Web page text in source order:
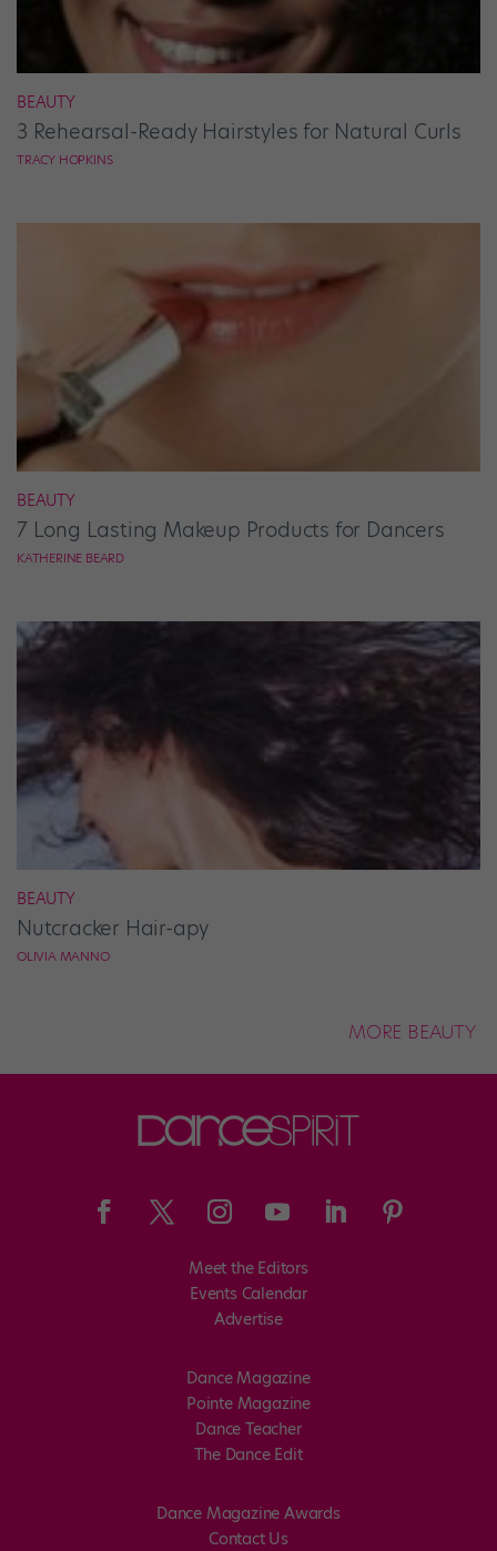
BEAUTY
3 Rehearsal-Ready Hairstyles for Natural Curls
TRACY HOPKINS
BEAUTY
7 Long Lasting Makeup Products for Dancers
KATHERINE BEARD
BEAUTY
Nutcracker Hair-apy
OLIVIA MANNO
MORE BEAUTY
Meet the Editors
Events Calendar
Advertise
Dance Magazine
Pointe Magazine
Dance Teacher
The Dance Edit
Dance Magazine Awards
Contact Us